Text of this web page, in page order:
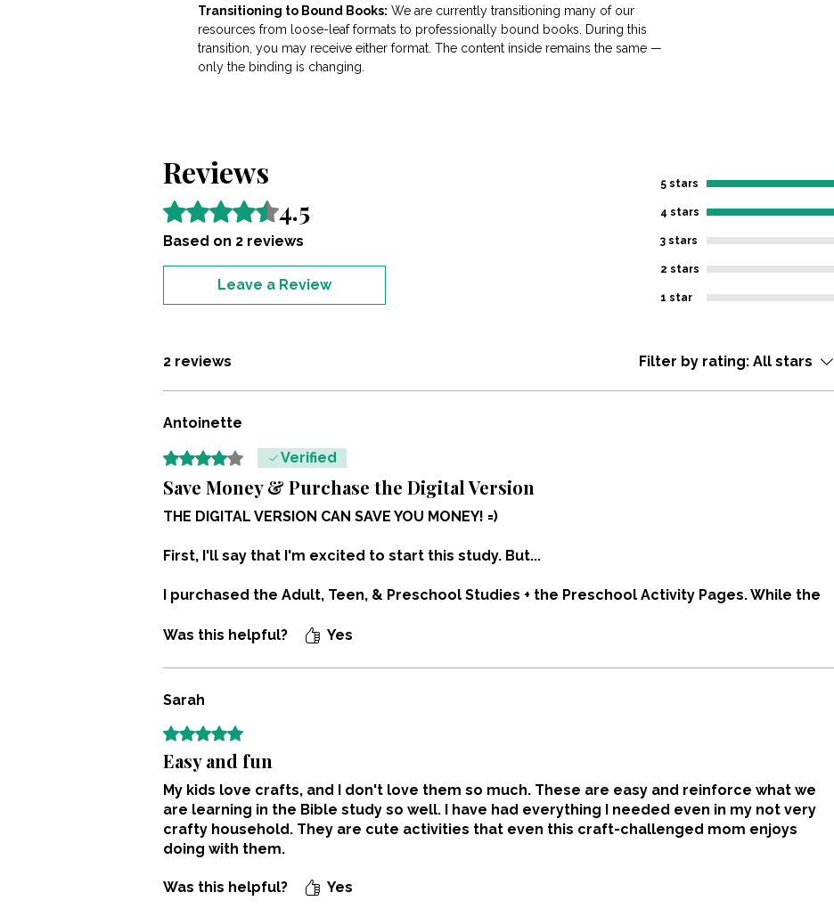
Transitioning to Bound Books: We are currently transitioning many of our
resources from loose-leaf formats to professionally bound books. During this
transition, you may receive either format. The content inside remains the same —
only the binding is changing.
Reviews
Rated 4.5 out of 5 stars.
4.5
Based on 2 reviews
Leave a Review
5 stars
4 stars
3 stars
2 stars
1 star
2 reviews Filter by rating: All stars
Antoinette
Rated 4 out of 5 stars.Verified
Save Money & Purchase the Digital Version
THE DIGITAL VERSION CAN SAVE YOU MONEY! =)
First, I'll say that I'm excited to start this study. But...
I purchased the Adult, Teen, & Preschool Studies + the Preschool Activity Pages. While the
before ordering.
Buying the printed versions cost me $17 more than the digital copies, + I'll still need binders
or binding.
NOTE: If you don't have a printer at home, many public libraries offer free printing.
Was this helpful? Yes
Sarah
Rated 5 out of 5 stars.
Easy and fun
My kids love crafts, and I don't love them so much. These are easy and reinforce what we
are learning in the Bible study so well. I have had everything I needed even in my not very
crafty household. They are cute activities that even this craft-challenged mom enjoys
doing with them.
Was this helpful? Yes